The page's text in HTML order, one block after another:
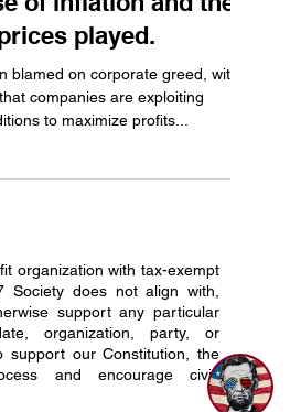
greed is not the
of inflation and the
played.
blamed on corporate greed, with
to maximize profits...
organization with tax-exempt
Society does not align with,
support any particular
organization, party, or
1